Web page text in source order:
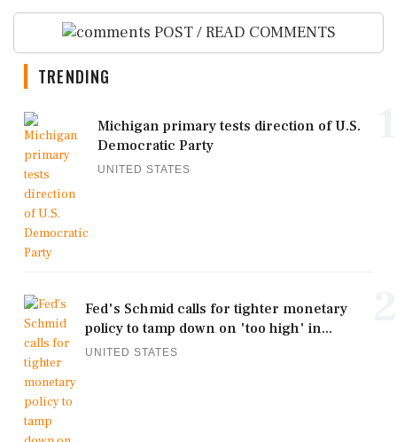
POST / READ COMMENTS
TRENDING
Michigan primary tests direction of U.S.
Democratic Party
UNITED STATES
Fed's Schmid calls for tighter monetary
policy to tamp down on 'too high' in...
UNITED STATES